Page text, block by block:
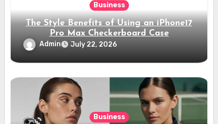
Business
The Style Benefits of Using an iPhone17
Pro Max Checkerboard Case
Admin July 22, 2026
Business